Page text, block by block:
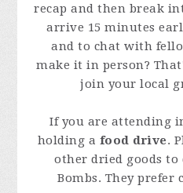
recap and then break
arrive 15 minutes
and to chat with
make it in person?
join your local
If you are attending
holding a food drive.
other dried goods to
Bombs. They prefer